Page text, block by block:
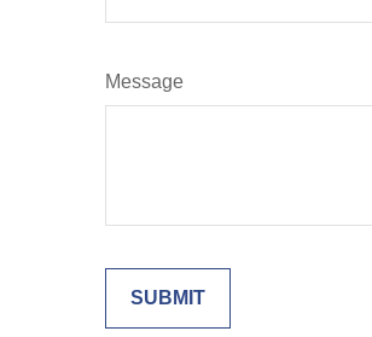
Message